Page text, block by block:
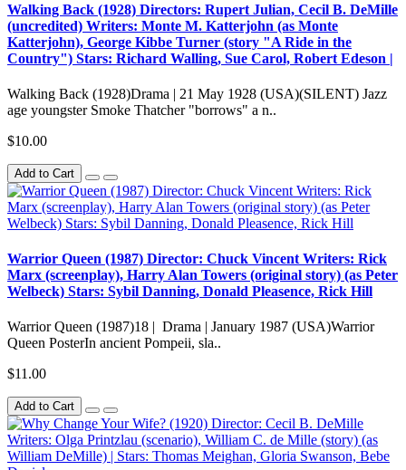
Walking Back (1928) Directors: Rupert Julian, Cecil B. DeMille
(uncredited) Writers: Monte M. Katterjohn (as Monte
Katterjohn), George Kibbe Turner (story "A Ride in the
Country") Stars: Richard Walling, Sue Carol, Robert Edeson |
Walking Back (1928)Drama | 21 May 1928 (USA)(SILENT) Jazz
age youngster Smoke Thatcher "borrows" a n..
$10.00
Add to Cart
Warrior Queen (1987) Director: Chuck Vincent Writers: Rick
Marx (screenplay), Harry Alan Towers (original story) (as Peter
Welbeck) Stars: Sybil Danning, Donald Pleasence, Rick Hill
Warrior Queen (1987)18 | Drama | January 1987 (USA)Warrior
Queen PosterIn ancient Pompeii, sla..
$11.00
Add to Cart